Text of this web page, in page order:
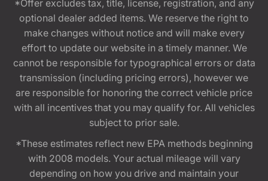
*Offer excludes tax, title, license, registration, and any
optional dealer added items. We reserve the right to
make changes without notice and will make every
effort to update our website in a timely manner. We
cannot be responsible for typographical errors or data
transmission (including pricing errors), however we
are responsible for honoring the correct vehicle price
with all incentives that you may qualify for. All vehicles
subject to prior sale.
*These estimates reflect new EPA methods beginning
with 2008 models. Your actual mileage will vary
depending on how you drive and maintain your